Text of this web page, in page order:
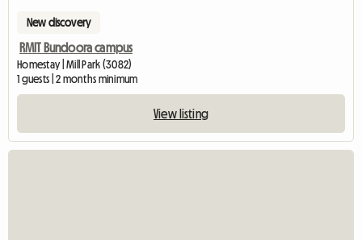
New discovery
RMIT Bundoora campus
Homestay | Mill Park (3082)
1 guests | 2 months minimum
View listing